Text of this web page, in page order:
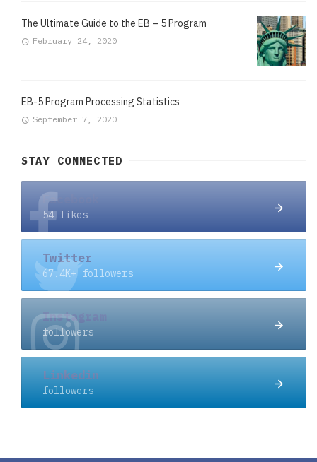
The Ultimate Guide to the EB – 5 Program
February 24, 2020
EB-5 Program Processing Statistics
September 7, 2020
STAY CONNECTED
Facebook
54 likes
Twitter
67.4K+ followers
Instagram
followers
Linkedin
followers